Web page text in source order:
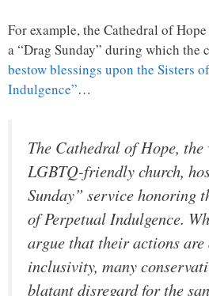
For example, the Cathedral of
a “Drag Sunday” during which the
bestow blessings upon the Sisters
Indulgence”…
The Cathedral of Hope, the
LGBTQ-friendly church,
Sunday” service honoring
of Perpetual Indulgence.
argue that their actions are
inclusivity, many
blatant disregard for the